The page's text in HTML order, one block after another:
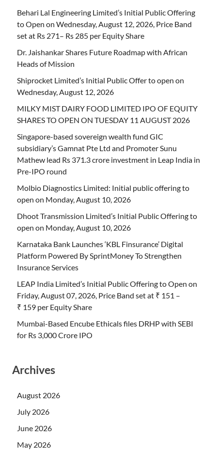
Behari Lal Engineering Limited’s Initial Public Offering
to Open on Wednesday, August 12, 2026, Price Band
set at Rs 271– Rs 285 per Equity Share
Dr. Jaishankar Shares Future Roadmap with African
Heads of Mission
Shiprocket Limited’s Initial Public Offer to open on
Wednesday, August 12, 2026
MILKY MIST DAIRY FOOD LIMITED IPO OF EQUITY
SHARES TO OPEN ON TUESDAY 11 AUGUST 2026
Singapore-based sovereign wealth fund GIC
subsidiary’s Gamnat Pte Ltd and Promoter Sunu
Mathew lead Rs 371.3 crore investment in Leap India in
Pre-IPO round
Molbio Diagnostics Limited: Initial public offering to
open on Monday, August 10, 2026
Dhoot Transmission Limited’s Initial Public Offering to
open on Monday, August 10, 2026
Karnataka Bank Launches ‘KBL Finsurance’ Digital
Platform Powered By SprintMoney To Strengthen
Insurance Services
LEAP India Limited’s Initial Public Offering to Open on
Friday, August 07, 2026, Price Band set at ₹ 151 –
₹ 159 per Equity Share
Mumbai-Based Encube Ethicals files DRHP with SEBI
for Rs 3,000 Crore IPO
Archives
August 2026
July 2026
June 2026
May 2026